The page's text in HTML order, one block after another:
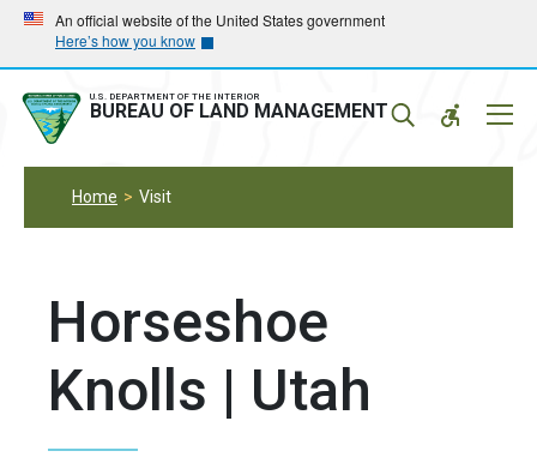
Skip
main
navigation
Skip
main
content
An official website of the United States government
Here’s how you know
U.S. DEPARTMENT OF THE INTERIOR
BUREAU OF LAND MANAGEMENT
Home Visit
Horseshoe
Knolls | Utah